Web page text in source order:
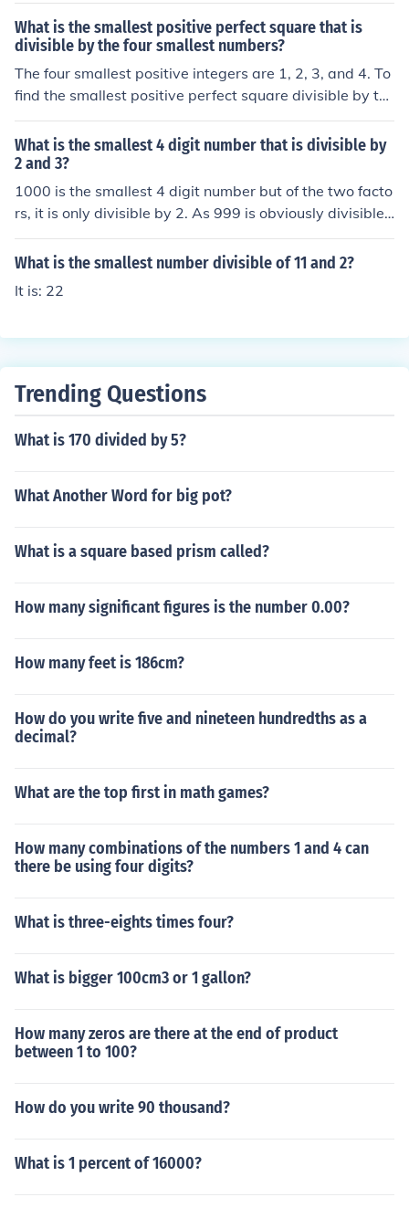
What is the smallest positive perfect square that is
divisible by the four smallest numbers?
The four smallest positive integers are 1, 2, 3, and 4. To
find the smallest positive perfect square divisible by th
ese numbers, we first determine their least common mul
tiple (LCM). The LCM of 1, 2, 3, and 4 is 12. The smallest
perfect square greater than or equal to 12 is 36, which i
s (6^2). Thus, the smallest positive perfect square that i
s divisible by 1, 2, 3, and 4 is 36.
What is the smallest 4 digit number that is divisible by
2 and 3?
1000 is the smallest 4 digit number but of the two facto
rs, it is only divisible by 2. As 999 is obviously divisible
by 3 then 999 + 3 = 1002 is also divisible by 3 and, as
an even number, is also divisible by 2. The answer is 10
What is the smallest number divisible of 11 and 2?
It is: 22
Trending Questions
What is 170 divided by 5?
What Another Word for big pot?
What is a square based prism called?
How many significant figures is the number 0.00?
How many feet is 186cm?
How do you write five and nineteen hundredths as a
decimal?
What are the top first in math games?
How many combinations of the numbers 1 and 4 can
there be using four digits?
What is three-eights times four?
What is bigger 100cm3 or 1 gallon?
How many zeros are there at the end of product
between 1 to 100?
How do you write 90 thousand?
What is 1 percent of 16000?